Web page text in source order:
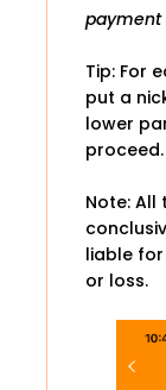
payment
Tip: For
put a
lower
proceed.
Note:
liable
or loss.